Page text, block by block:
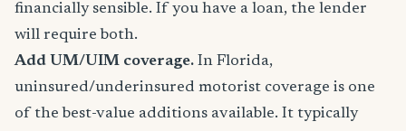
financially sensible. If you have a loan, the lender
will require both.
Add UM/UIM coverage. In Florida,
uninsured/underinsured motorist coverage is one
of the best-value additions available. It typically